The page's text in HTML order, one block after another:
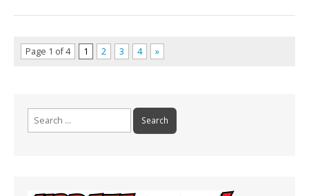
Page 1 of 4 1 2 3 4 »
Search
for: